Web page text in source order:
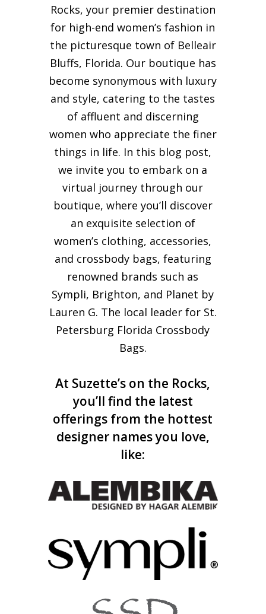
Rocks, your premier destination
for high-end women’s fashion in
the picturesque town of Belleair
Bluffs, Florida. Our boutique has
become synonymous with luxury
and style, catering to the tastes
of affluent and discerning
women who appreciate the finer
things in life. In this blog post,
we invite you to embark on a
virtual journey through our
boutique, where you’ll discover
an exquisite selection of
women’s clothing, accessories,
and crossbody bags, featuring
renowned brands such as
Sympli, Brighton, and Planet by
Lauren G. The local leader for St.
Petersburg Florida Crossbody
Bags.
At Suzette’s on the Rocks,
you’ll find the latest
offerings from the hottest
designer names you love,
like: